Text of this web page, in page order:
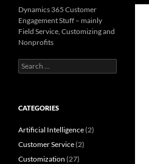
Dynamics 365 Customer
Engagement Stuff – mainly
Field Service, Customizing and
Nonprofits
Search
for:
CATEGORIES
Artificial Intelligence(2)
Customer Service(2)
Customization (27)